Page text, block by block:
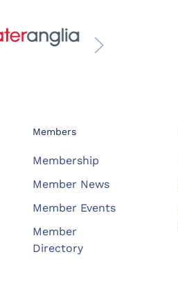
Members
Membership
Member News
Member Events
Member
Directory